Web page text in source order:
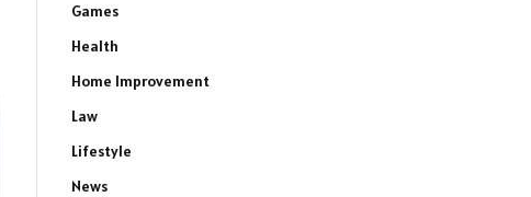
Games
Health
Home Improvement
Law
Lifestyle
News